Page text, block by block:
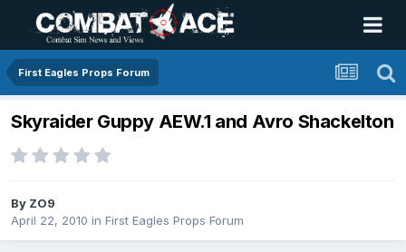
First Eagles Props Forum
Skyraider Guppy AEW.1 and Avro Shackelton
By ZO9
April 22, 2010 in First Eagles Props Forum